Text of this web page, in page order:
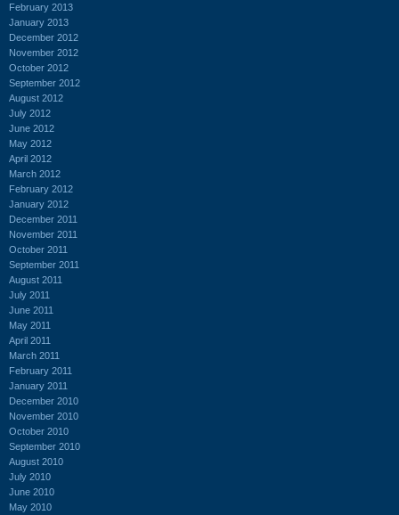
February 2013
January 2013
December 2012
November 2012
October 2012
September 2012
August 2012
July 2012
June 2012
May 2012
April 2012
March 2012
February 2012
January 2012
December 2011
November 2011
October 2011
September 2011
August 2011
July 2011
June 2011
May 2011
April 2011
March 2011
February 2011
January 2011
December 2010
November 2010
October 2010
September 2010
August 2010
July 2010
June 2010
May 2010